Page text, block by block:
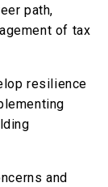
path,
of tax
resilience
and